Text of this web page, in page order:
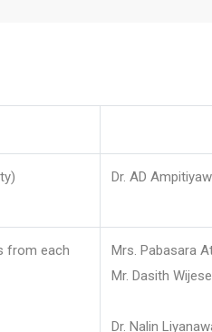
Dr. AD
from each
Mrs. Pabasara
Mr. Dasith
Dr. Nalin